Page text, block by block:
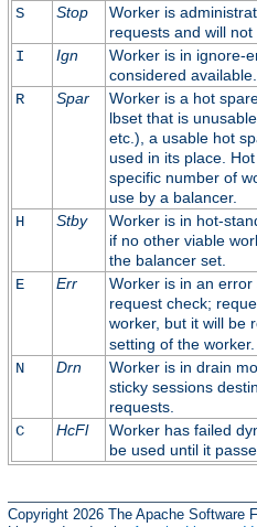
S
Stop
Worker is
requests and will
I
Ign
Worker is in ignore-
considered available.
R
Spar
Worker is a hot
lbset that is
etc.), a usable hot
used in its place.
specific number of
use by a balancer.
H
Stby
Worker is in hot-
if no other viable
the balancer set.
E
Err
Worker is in an
request check;
worker, but it will be
setting of the worker.
N
Drn
Worker is in drain
sticky sessions
requests.
C
HcFl
Worker has failed
be used until it
Copyright 2026 The Apache Software